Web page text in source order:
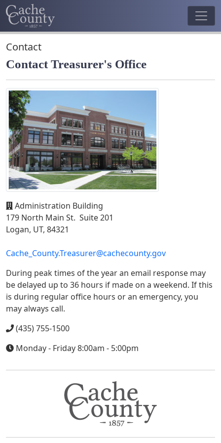
Contact
Contact Treasurer's Office
Administration Building
179 North Main St. Suite 201
Logan, UT, 84321
Cache_County.Treasurer@cachecounty.gov
During peak times of the year an email response may
be delayed up to 36 hours if made on a weekend. If this
is during regular office hours or an emergency, you
may always call.
(435) 755-1500
Monday - Friday 8:00am - 5:00pm